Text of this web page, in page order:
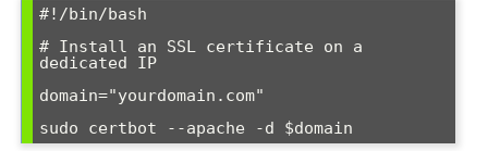
#!/bin/bash
# Install an SSL certificate on a
dedicated IP
domain="yourdomain.com"